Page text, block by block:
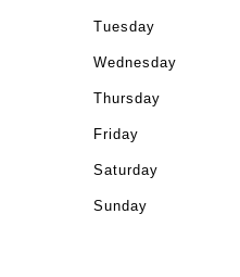
Tuesday
Wednesday
Thursday
Friday
Saturday
Sunday